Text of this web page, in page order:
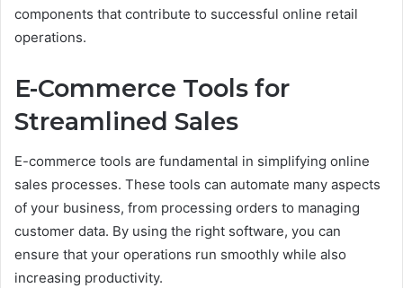
components that contribute to successful online retail
operations.
E-Commerce Tools for
Streamlined Sales
E-commerce tools are fundamental in simplifying online
sales processes. These tools can automate many aspects
of your business, from processing orders to managing
customer data. By using the right software, you can
ensure that your operations run smoothly while also
increasing productivity.